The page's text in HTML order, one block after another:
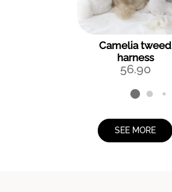
Camelia tweed
harness
56.90
SEE MORE